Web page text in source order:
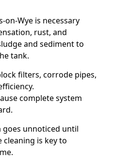
on-Wye is necessary
rust, and
and sediment to
tank.
filters, corrode pipes,
complete system
unnoticed until
is key to